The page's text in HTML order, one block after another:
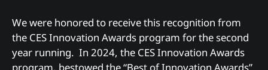
We were honored to receive this recognition from
the CES Innovation Awards program for the second
year running. In 2024, the CES Innovation Awards